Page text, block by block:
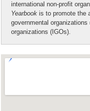
international non-profit
Yearbook is to promote the
governmental organizations
organizations (IGOs).